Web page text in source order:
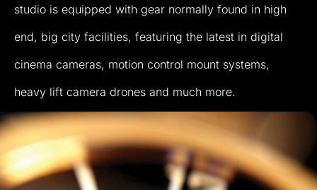
studio is equipped with gear normally found in high
end, big city facilities, featuring the latest in digital
cinema cameras, motion control mount systems,
heavy lift camera drones and much more.